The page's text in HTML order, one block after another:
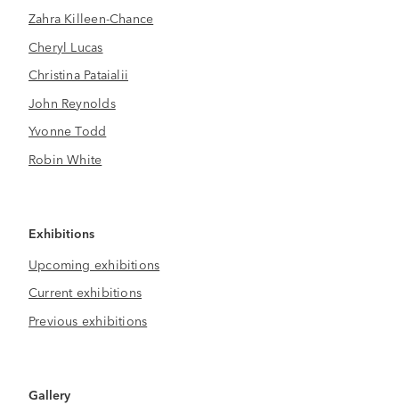
Zahra Killeen-Chance
Cheryl Lucas
Christina Pataialii
John Reynolds
Yvonne Todd
Robin White
Exhibitions
Upcoming exhibitions
Current exhibitions
Previous exhibitions
Gallery